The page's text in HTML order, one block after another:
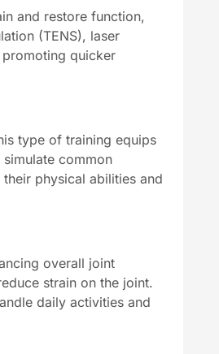
and restore function,
(TENS), laser
quicker
type of training equips
common
physical abilities and
overall joint
strain on the joint.
daily activities and